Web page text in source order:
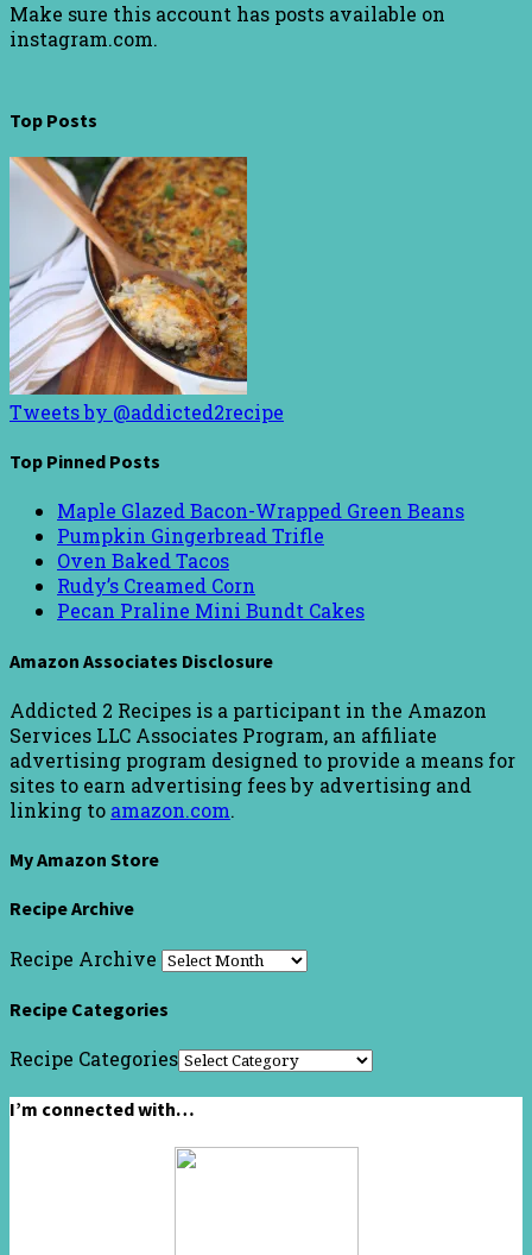
Make sure this account has posts available on
instagram.com.
Top Posts
Tweets by @addicted2recipe
Top Pinned Posts
Maple Glazed Bacon-Wrapped Green Beans
Pumpkin Gingerbread Trifle
Oven Baked Tacos
Rudy’s Creamed Corn
Pecan Praline Mini Bundt Cakes
Amazon Associates Disclosure
Addicted 2 Recipes is a participant in the Amazon
Services LLC Associates Program, an affiliate
advertising program designed to provide a means for
sites to earn advertising fees by advertising and
linking to amazon.com.
My Amazon Store
Recipe Archive
Recipe Archive
Recipe Categories
Recipe Categories
I’m connected with…